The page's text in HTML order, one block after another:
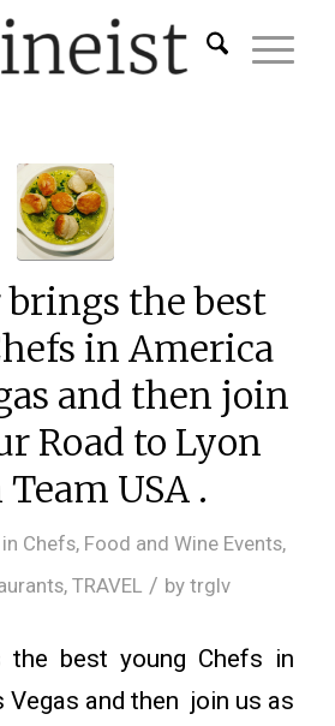
brings the best
in America
and then join
Road to Lyon
USA .
in Chefs, Food and Wine Events,
, TRAVEL / by trglv
the best young Chefs in
Vegas and then join us as